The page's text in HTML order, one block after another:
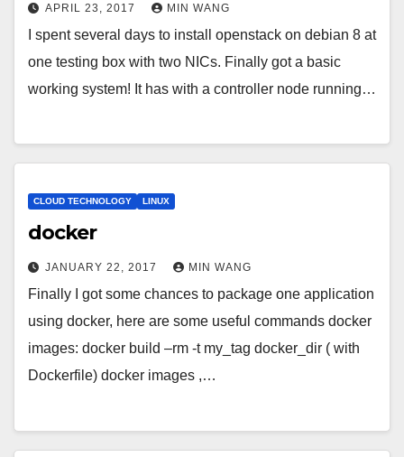
APRIL 23, 2017 MIN WANG
I spent several days to install openstack on debian 8 at
one testing box with two NICs. Finally got a basic
working system! It has with a controller node running…
CLOUD TECHNOLOGY LINUX
docker
JANUARY 22, 2017 MIN WANG
Finally I got some chances to package one application
using docker, here are some useful commands docker
images: docker build –rm -t my_tag docker_dir ( with
Dockerfile) docker images ,…